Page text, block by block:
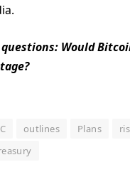
Would
outlines Plans